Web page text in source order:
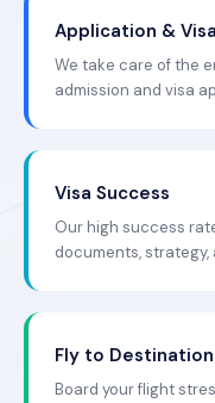
Application & Visa
We take care of the
admission and visa
Visa Success
Our high success
documents,
Fly to Destination
Board your flight